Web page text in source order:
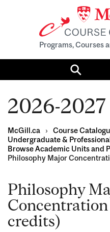
Programs, Courses
Search
2026-2027
McGill.ca › Course
Undergraduate &
Browse Academic Units and
Philosophy Major
Philosophy
credits)